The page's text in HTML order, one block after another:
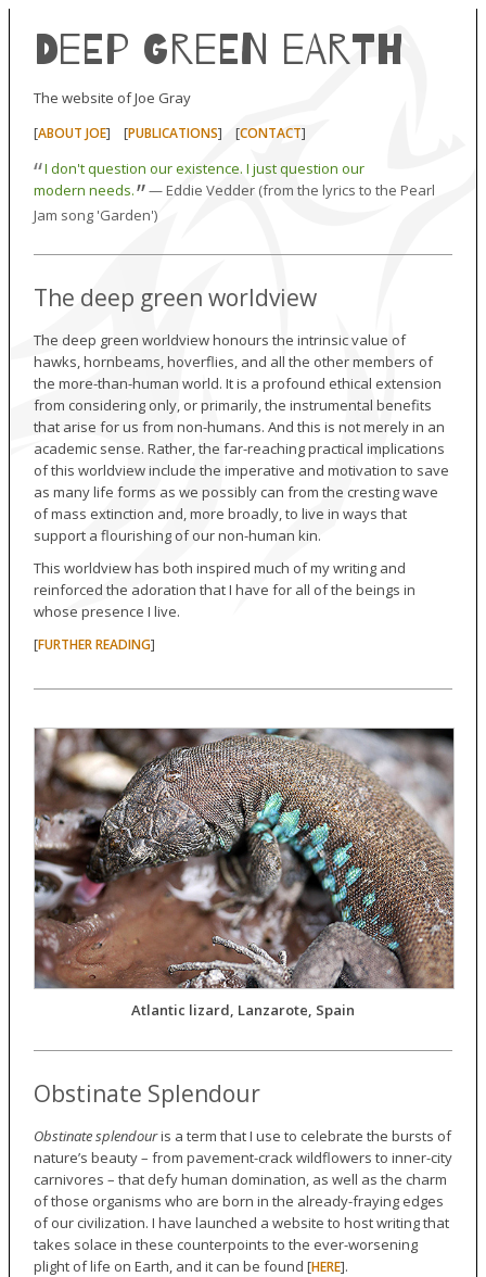
Deep Green Earth
The website of Joe Gray
[ABOUT JOE] [PUBLICATIONS] [CONTACT]
“I don't question our existence. I just question our
modern needs.”— Eddie Vedder (from the lyrics to the Pearl
Jam song 'Garden')
The deep green worldview
The deep green worldview honours the intrinsic value of
hawks, hornbeams, hoverflies, and all the other members of
the more-than-human world. It is a profound ethical extension
from considering only, or primarily, the instrumental benefits
that arise for us from non-humans. And this is not merely in an
academic sense. Rather, the far-reaching practical implications
of this worldview include the imperative and motivation to save
as many life forms as we possibly can from the cresting wave
of mass extinction and, more broadly, to live in ways that
support a flourishing of our non-human kin.
This worldview has both inspired much of my writing and
reinforced the adoration that I have for all of the beings in
whose presence I live.
[FURTHER READING]
Atlantic lizard, Lanzarote, Spain
Obstinate Splendour
Obstinate splendouris a term that I use to celebrate the bursts of
nature’s beauty – from pavement-crack wildflowers to inner-city
carnivores – that defy human domination, as well as the charm
of those organisms who are born in the already-fraying edges
of our civilization. I have launched a website to host writing that
takes solace in these counterpoints to the ever-worsening
plight of life on Earth, and it can be found [HERE].